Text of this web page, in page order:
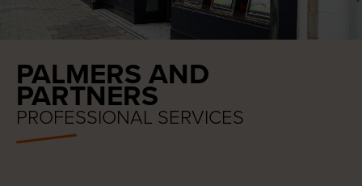
PALMERS AND
PARTNERS
PROFESSIONAL SERVICES